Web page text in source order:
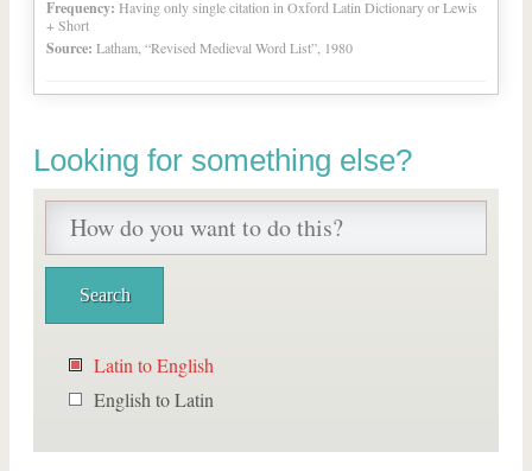
Frequency: Having only single citation in Oxford Latin Dictionary or Lewis
+ Short
Source: Latham, “Revised Medieval Word List”, 1980
Looking for something else?
Latin to English
English to Latin